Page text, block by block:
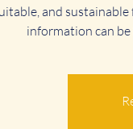
and
information can